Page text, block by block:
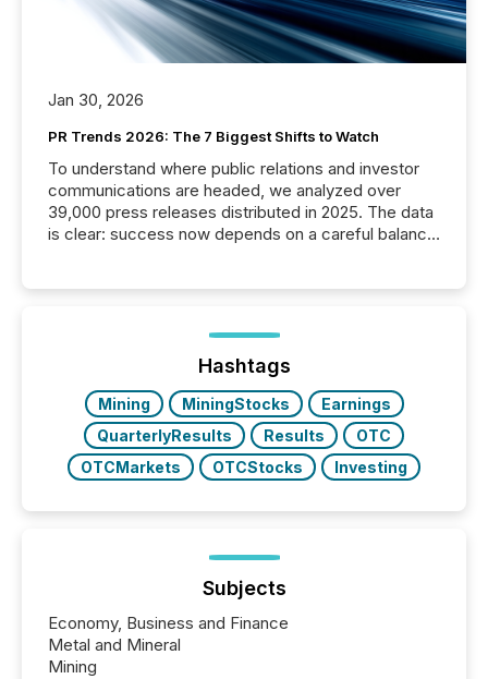
Jan 30, 2026
PR Trends 2026: The 7 Biggest Shifts to Watch
To understand where public relations and investor
communications are headed, we analyzed over
39,000 press releases distributed in 2025. The data
is clear: success now depends on a careful balance
ground their answers. We have entered a “ zero-
click ” reality, where Generative AI systems...
Hashtags
Mining MiningStocks
Earnings
QuarterlyResults
Results
OTC
OTCMarkets
OTCStocks Investing
Subjects
Economy, Business and Finance
Metal and Mineral
Mining